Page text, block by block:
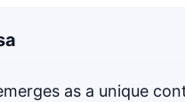
as a unique